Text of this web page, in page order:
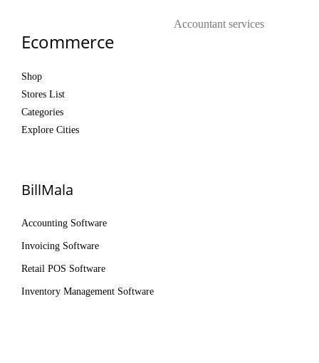
Accountant services
Ecommerce
Shop
Stores List
Categories
Explore Cities
BillMala
Accounting Software
Invoicing Software
Retail POS Software
Inventory Management Software